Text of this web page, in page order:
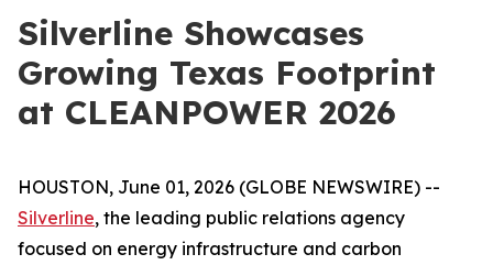
Silverline Showcases
Growing Texas Footprint
at CLEANPOWER 2026
HOUSTON, June 01, 2026 (GLOBE NEWSWIRE) --
Silverline, the leading public relations agency
focused on energy infrastructure and carbon